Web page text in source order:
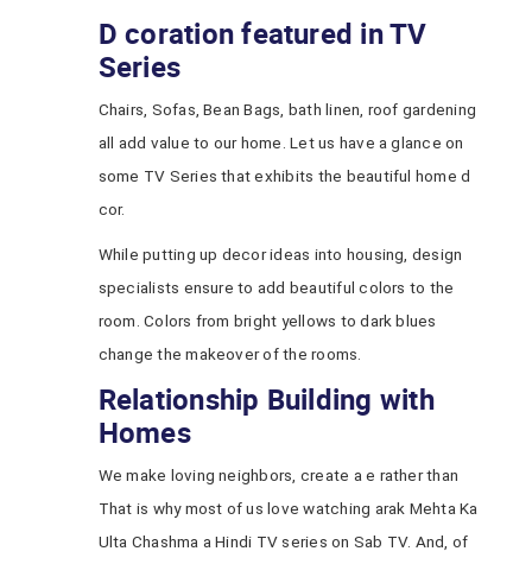
D coration featured in TV
Series
Chairs, Sofas, Bean Bags, bath linen, roof gardening
all add value to our home. Let us have a glance on
some TV Series that exhibits the beautiful home d
cor.
While putting up decor ideas into housing, design
specialists ensure to add beautiful colors to the
room. Colors from bright yellows to dark blues
change the makeover of the rooms.
Relationship Building with
Homes
We make loving neighbors, create a e rather than
That is why most of us love watching arak Mehta Ka
Ulta Chashma a Hindi TV series on Sab TV. And, of